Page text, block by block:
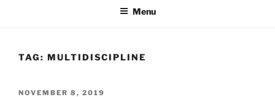
Menu
TAG: MULTIDISCIPLINE
POSTED
NOVEMBER 8, 2019